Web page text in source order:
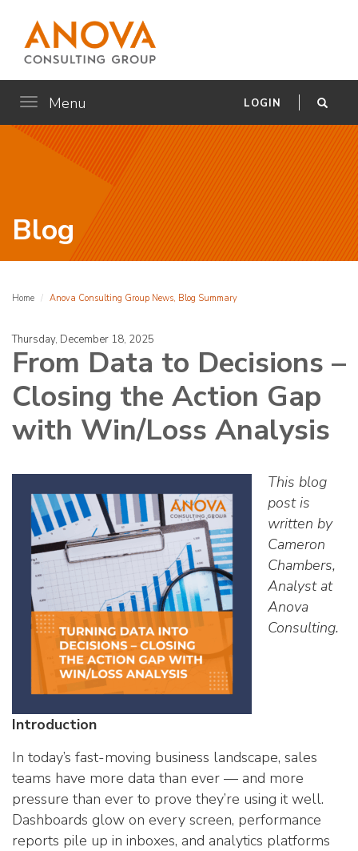
Menu
Toggle
navigation
LOGIN
Blog
Home Anova Consulting Group News, Blog Summary
Thursday, December 18, 2025
From Data to Decisions –
Closing the Action Gap
with Win/Loss Analysis
This blog
post is
written by
Cameron
Chambers,
Analyst at
Anova
Consulting.
Introduction
In today’s fast-moving business landscape, sales
teams have more data than ever — and more
pressure than ever to prove they’re using it well.
Dashboards glow on every screen, performance
reports pile up in inboxes, and analytics platforms